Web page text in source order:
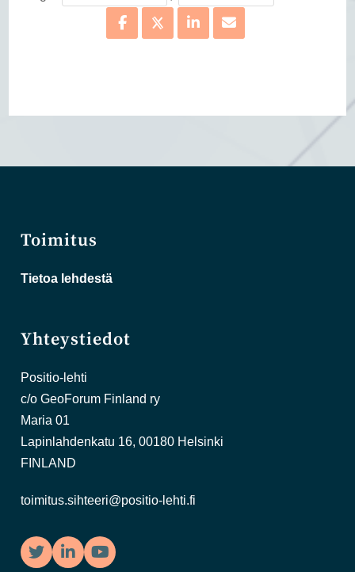
Toimitus
Tietoa lehdestä
Yhteystiedot
Positio-lehti
c/o GeoForum Finland ry
Maria 01
Lapinlahdenkatu 16, 00180 Helsinki
FINLAND
toimitus.sihteeri@positio-lehti.fi
TwitterLinkedInYouTube